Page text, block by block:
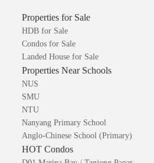
Properties for Sale
HDB for Sale
Condos for Sale
Landed House for Sale
Properties Near Schools
NUS
SMU
NTU
Nanyang Primary School
Anglo-Chinese School (Primary)
HOT Condos